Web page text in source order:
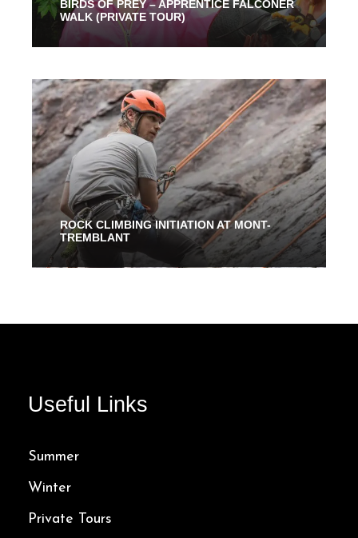
BIRDS OF PREY – APPRENTICE FALCONER
WALK (PRIVATE TOUR)
1 Hour 89.00$
ROCK CLIMBING INITIATION AT MONT-
TREMBLANT
94.00$
Useful Links
Summer
Winter
Private Tours